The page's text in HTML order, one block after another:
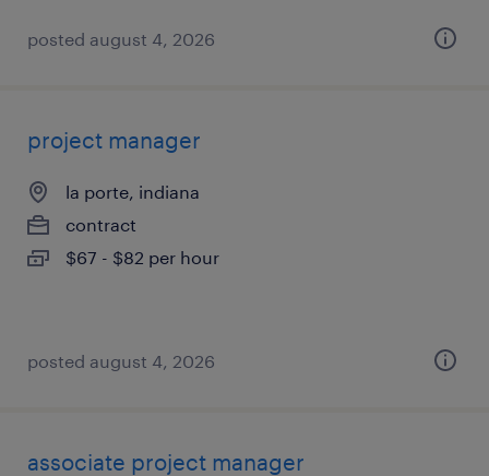
posted august 4, 2026
project manager
la porte, indiana
contract
$67 - $82 per hour
posted august 4, 2026
associate project manager